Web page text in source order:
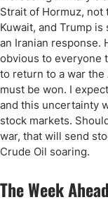
Strait of Hormuz,
Kuwait, and Trump
an Iranian response.
obvious to everyone
to return to a war
must be won. I
and this uncertainty
stock markets.
war, that will send
Crude Oil soaring.
The Week